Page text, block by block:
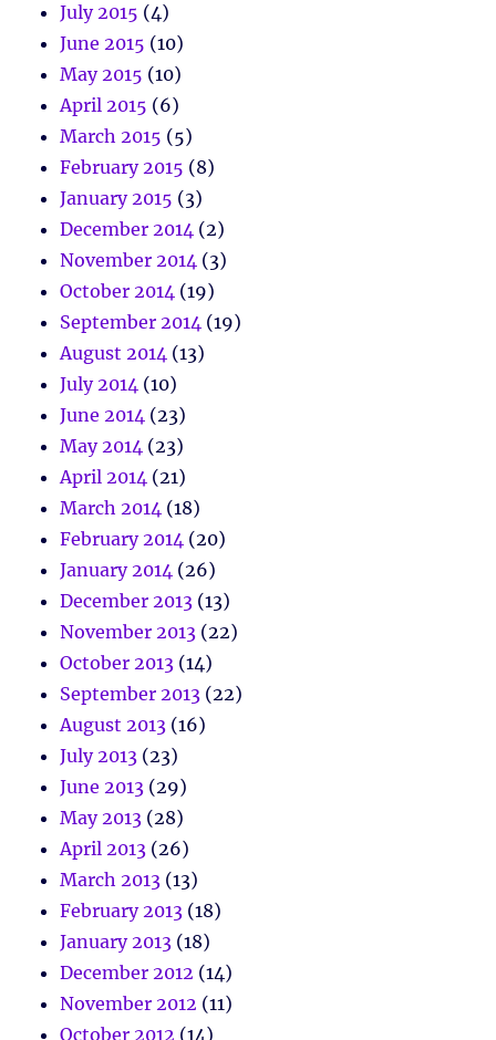
July 2015 (4)
June 2015 (10)
May 2015 (10)
April 2015 (6)
March 2015 (5)
February 2015 (8)
January 2015 (3)
December 2014 (2)
November 2014 (3)
October 2014 (19)
September 2014 (19)
August 2014 (13)
July 2014 (10)
June 2014 (23)
May 2014 (23)
April 2014 (21)
March 2014 (18)
February 2014 (20)
January 2014 (26)
December 2013 (13)
November 2013 (22)
October 2013 (14)
September 2013 (22)
August 2013 (16)
July 2013 (23)
June 2013 (29)
May 2013 (28)
April 2013 (26)
March 2013 (13)
February 2013 (18)
January 2013 (18)
December 2012 (14)
November 2012 (11)
October 2012 (14)